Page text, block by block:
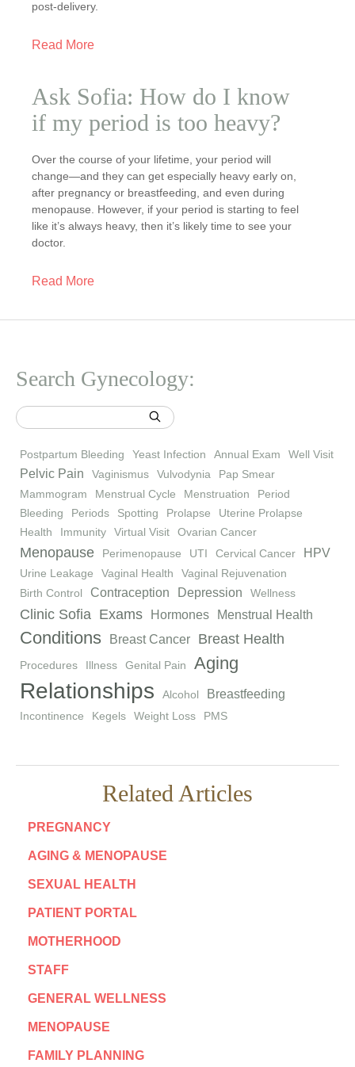
Search Gynecology:
Postpartum Bleeding Yeast Infection Annual Exam Well Visit
Pelvic Pain Vaginismus Vulvodynia
Pap Smear
Mammogram
Menstrual Cycle Menstruation
Period
Bleeding
Periods Spotting Prolapse
Uterine Prolapse
Health
Immunity Virtual Visit Ovarian Cancer
Menopause Perimenopause UTI Cervical Cancer HPV
Urine Leakage Vaginal Health
Vaginal Rejuvenation
Birth Control
Contraception Depression Wellness
Clinic Sofia Exams Hormones Menstrual Health
Conditions Breast Cancer Breast Health
Procedures Illness Genital Pain Aging
Relationships Alcohol Breastfeeding
Incontinence Kegels Weight Loss PMS
Related Articles
PREGNANCY
AGING & MENOPAUSE
SEXUAL HEALTH
PATIENT PORTAL
MOTHERHOOD
STAFF
GENERAL WELLNESS
MENOPAUSE
FAMILY PLANNING
post-delivery.
Read More
Ask Sofia: How do I know
if my period is too heavy?
Over the course of your lifetime, your period will
change—and they can get especially heavy early on,
after pregnancy or breastfeeding, and even during
menopause. However, if your period is starting to feel
like it’s always heavy, then it’s likely time to see your
doctor.
Read More